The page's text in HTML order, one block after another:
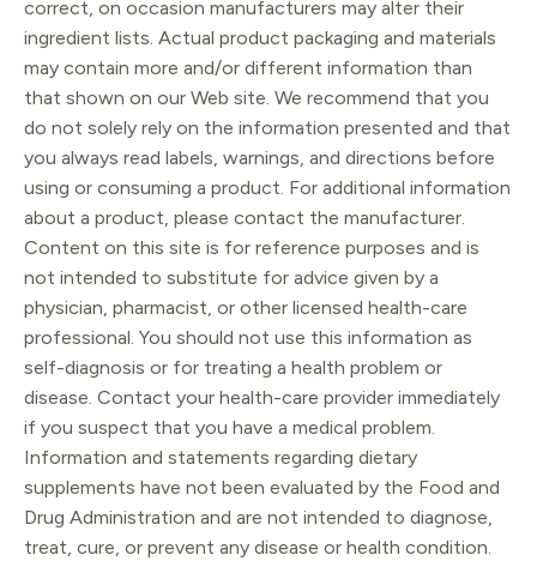
correct, on occasion manufacturers may alter their
ingredient lists. Actual product packaging and materials
may contain more and/or different information than
that shown on our Web site. We recommend that you
do not solely rely on the information presented and that
you always read labels, warnings, and directions before
using or consuming a product. For additional information
about a product, please contact the manufacturer.
Content on this site is for reference purposes and is
not intended to substitute for advice given by a
physician, pharmacist, or other licensed health-care
professional. You should not use this information as
self-diagnosis or for treating a health problem or
disease. Contact your health-care provider immediately
if you suspect that you have a medical problem.
Information and statements regarding dietary
supplements have not been evaluated by the Food and
Drug Administration and are not intended to diagnose,
treat, cure, or prevent any disease or health condition.